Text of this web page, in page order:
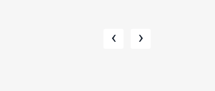
‹ ›